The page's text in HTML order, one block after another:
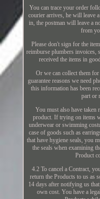
You can trace your order
courier arrives, he will leave
in, the postman will leave a
from
Please don't sign for the
reimburse plumbers invoices,
received the items in
Or we can collect them
guarantee reasons we need
this information has been
part or
You must also have taken
product. If trying on items
underwear or swimming
case of goods such as
that have hygiene seals, you
the seals when examining
Product
4.2 To cancel a Contract,
return the Products to us as
14 days after notifying us
own cost. You have a